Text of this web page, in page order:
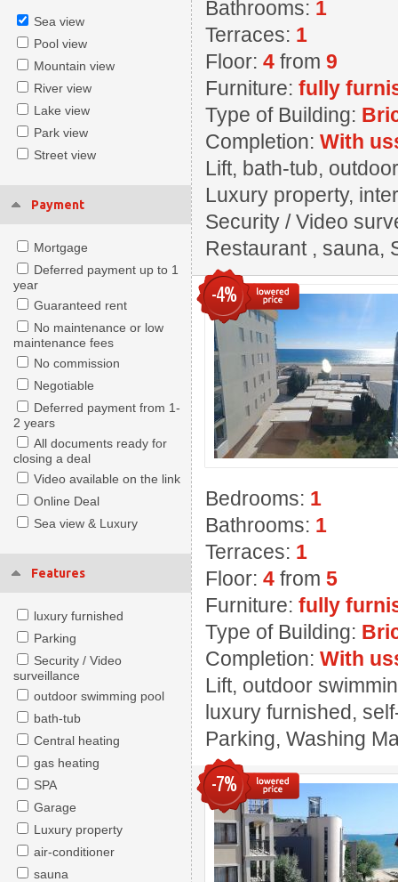
Sea view
Pool view
Mountain view
River view
Lake view
Park view
Street view
Payment
Mortgage
Deferred payment up to 1
year
Guaranteed rent
No maintenance or low
maintenance fees
No commission
Negotiable
Deferred payment from 1-
2 years
All documents ready for
closing a deal
Video available on the link
Online Deal
Sea view & Luxury
Features
luxury furnished
Parking
Security / Video
surveillance
outdoor swimming pool
bath-tub
Central heating
gas heating
SPA
Garage
Luxury property
air-conditioner
sauna
Bathrooms: 1
Terraces: 1
Floor: 4 from 9
Furniture: fully
Type of Building:
Completion: With
Lift, bath-tub,
Luxury property,
Security / Video
Restaurant , sauna,
-4%
Bedrooms: 1
Bathrooms: 1
Terraces: 1
Floor: 4 from 5
Furniture: fully
Type of Building:
Completion: With
Lift, outdoor
luxury furnished,
Parking, Washing
-7%